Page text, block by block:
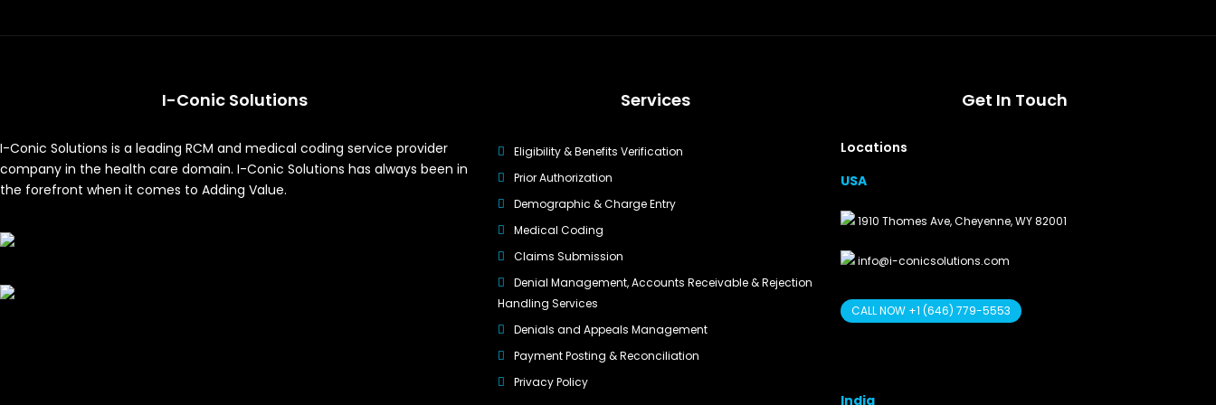
I-Conic Solutions
I-Conic Solutions is a leading RCM and medical coding service provider
company in the health care domain. I-Conic Solutions has always been in
the forefront when it comes to Adding Value.
Services
Eligibility & Benefits Verification
Prior Authorization
Demographic & Charge Entry
Medical Coding
Claims Submission
Denial Management, Accounts Receivable & Rejection
Handling Services
Denials and Appeals Management
Payment Posting & Reconciliation
Privacy Policy
Get In Touch
Locations
USA
1910 Thomes Ave, Cheyenne, WY 82001
info@i-conicsolutions.com
CALL NOW +1 (646) 779-5553
India